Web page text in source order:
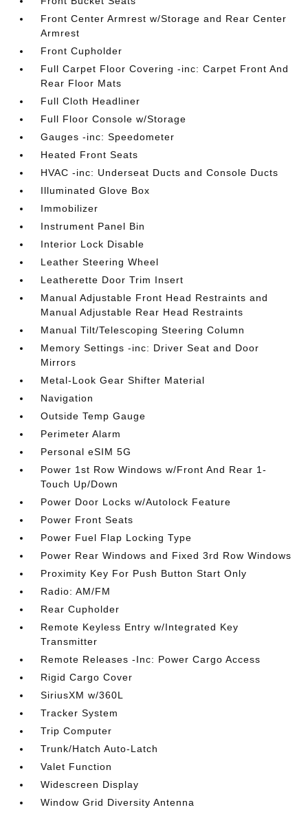
Front Center Armrest w/Storage and Rear Center
Armrest
Front Cupholder
Full Carpet Floor Covering -inc: Carpet Front And
Rear Floor Mats
Full Cloth Headliner
Full Floor Console w/Storage
Gauges -inc: Speedometer
Heated Front Seats
HVAC -inc: Underseat Ducts and Console Ducts
Illuminated Glove Box
Immobilizer
Instrument Panel Bin
Interior Lock Disable
Leather Steering Wheel
Leatherette Door Trim Insert
Manual Adjustable Front Head Restraints and
Manual Adjustable Rear Head Restraints
Manual Tilt/Telescoping Steering Column
Memory Settings -inc: Driver Seat and Door
Mirrors
Metal-Look Gear Shifter Material
Navigation
Outside Temp Gauge
Perimeter Alarm
Personal eSIM 5G
Power 1st Row Windows w/Front And Rear 1-
Touch Up/Down
Power Door Locks w/Autolock Feature
Power Front Seats
Power Fuel Flap Locking Type
Power Rear Windows and Fixed 3rd Row Windows
Proximity Key For Push Button Start Only
Radio: AM/FM
Rear Cupholder
Remote Keyless Entry w/Integrated Key
Transmitter
Remote Releases -Inc: Power Cargo Access
Rigid Cargo Cover
SiriusXM w/360L
Tracker System
Trip Computer
Trunk/Hatch Auto-Latch
Valet Function
Widescreen Display
Window Grid Diversity Antenna